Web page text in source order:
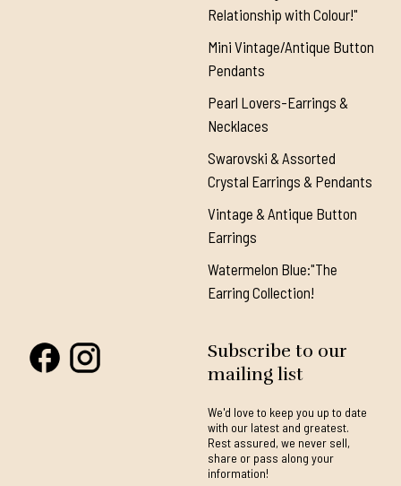
Relationship with Colour!"
Mini Vintage/Antique Button
Pendants
Pearl Lovers-Earrings &
Necklaces
Swarovski & Assorted
Crystal Earrings & Pendants
Vintage & Antique Button
Earrings
Watermelon Blue:"The
Earring Collection!
Subscribe to our
mailing list
We'd love to keep you up to date
with our latest and greatest.
Rest assured, we never sell,
share or pass along your
information!